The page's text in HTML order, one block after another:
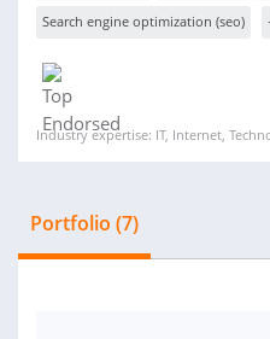
Search engine optimization (seo)
Industry expertise: IT, Internet,
Portfolio (7)